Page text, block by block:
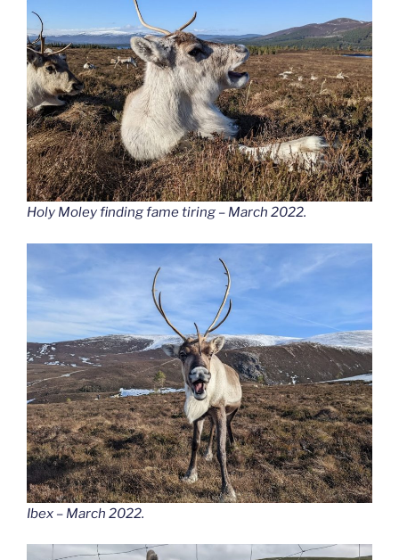
Holy Moley finding fame tiring – March 2022.
Ibex – March 2022.